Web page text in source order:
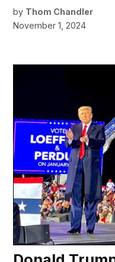
by Thom Chandler
November 1, 2024